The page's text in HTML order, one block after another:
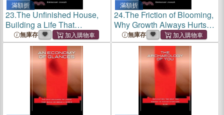
滿額折
23.The Unfinished House,
Building a Life That
Welcomes Its Own
Imperfections
無庫存
滿額折
24.The Friction of Blooming,
Why Growth Always Hurts
and How to Love the Ache
無庫存